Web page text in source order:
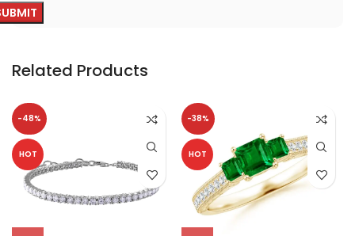
Related Products
-48%
HOT
-38%
HOT